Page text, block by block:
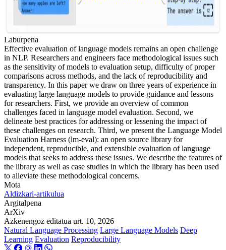
Laburpena
Effective evaluation of language models remains an open challenge
in NLP. Researchers and engineers face methodological issues such
as the sensitivity of models to evaluation setup, difficulty of proper
comparisons across methods, and the lack of reproducibility and
transparency. In this paper we draw on three years of experience in
evaluating large language models to provide guidance and lessons
for researchers. First, we provide an overview of common
challenges faced in language model evaluation. Second, we
delineate best practices for addressing or lessening the impact of
these challenges on research. Third, we present the Language Model
Evaluation Harness (lm-eval): an open source library for
independent, reproducible, and extensible evaluation of language
models that seeks to address these issues. We describe the features of
the library as well as case studies in which the library has been used
to alleviate these methodological concerns.
Mota
Aldizkari-artikulua
Argitalpena
ArXiv
Azkenengoz editatua urt. 10, 2026
Natural Language Processing Large Language Models Deep
Learning Evaluation Reproducibility